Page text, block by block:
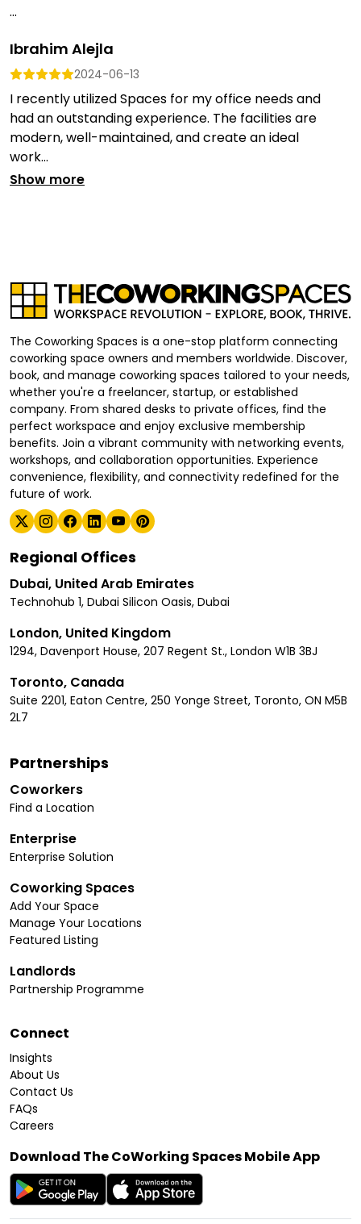
...
Ibrahim Alejla
2024-06-13
I recently utilized Spaces for my office needs and
had an outstanding experience. The facilities are
modern, well-maintained, and create an ideal
work...
Show more
The Coworking Spaces is a one-stop platform connecting
coworking space owners and members worldwide. Discover,
book, and manage coworking spaces tailored to your needs,
whether you're a freelancer, startup, or established
company. From shared desks to private offices, find the
perfect workspace and enjoy exclusive membership
benefits. Join a vibrant community with networking events,
workshops, and collaboration opportunities. Experience
convenience, flexibility, and connectivity redefined for the
future of work.
Regional Offices
Dubai, United Arab Emirates
Technohub 1, Dubai Silicon Oasis, Dubai
London, United Kingdom
1294, Davenport House, 207 Regent St., London W1B 3BJ
Toronto, Canada
Suite 2201, Eaton Centre, 250 Yonge Street, Toronto, ON M5B
2L7
Partnerships
Coworkers
Find a Location
Enterprise
Enterprise Solution
Coworking Spaces
Add Your Space
Manage Your Locations
Featured Listing
Landlords
Partnership Programme
Connect
Insights
About Us
Contact Us
FAQs
Careers
Download The CoWorking Spaces Mobile App